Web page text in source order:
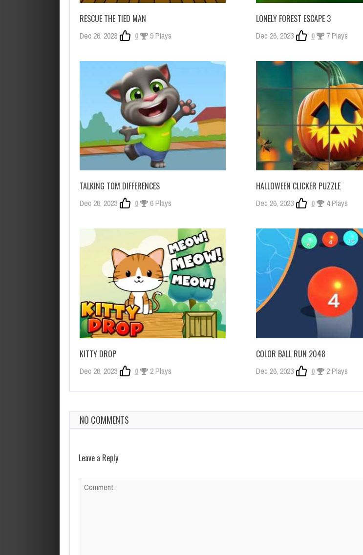
RESCUE THE TIED MAN
Dec 26, 2023 0 9 Plays
LONELY FOREST ESCAPE 3
Dec 26, 2023 0 7 Plays
TALKING TOM DIFFERENCES
Dec 26, 2023 0 6 Plays
HALLOWEEN CLICKER PUZZLE
Dec 26, 2023 0 4 Plays
KITTY DROP
Dec 26, 2023 0 2 Plays
COLOR BALL RUN 2048
Dec 26, 2023 0 2 Plays
NO COMMENTS
Leave a Reply